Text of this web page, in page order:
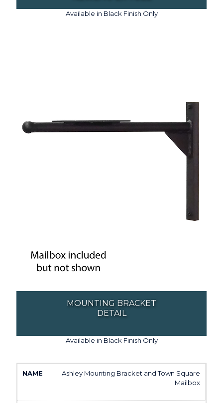
Available in Black Finish Only
MOUNTING BRACKET
DETAIL
Available in Black Finish Only
Ashley Mounting Bracket and Town Square
Mailbox